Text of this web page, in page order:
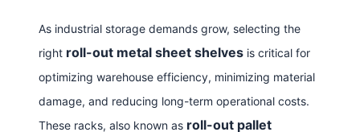
As industrial storage demands grow, selecting the
right roll-out metal sheet shelves is critical for
optimizing warehouse efficiency, minimizing material
damage, and reducing long-term operational costs.
These racks, also known as roll-out pallet